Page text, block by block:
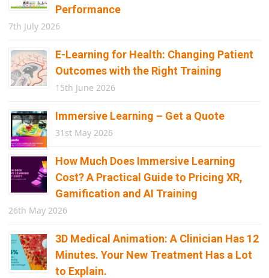
Performance
7th July 2026
E-Learning for Health: Changing Patient
Outcomes with the Right Training
15th June 2026
Immersive Learning – Get a Quote
31st May 2026
How Much Does Immersive Learning
Cost? A Practical Guide to Pricing XR,
Gamification and AI Training
26th May 2026
3D Medical Animation: A Clinician Has 12
Minutes. Your New Treatment Has a Lot
to Explain.